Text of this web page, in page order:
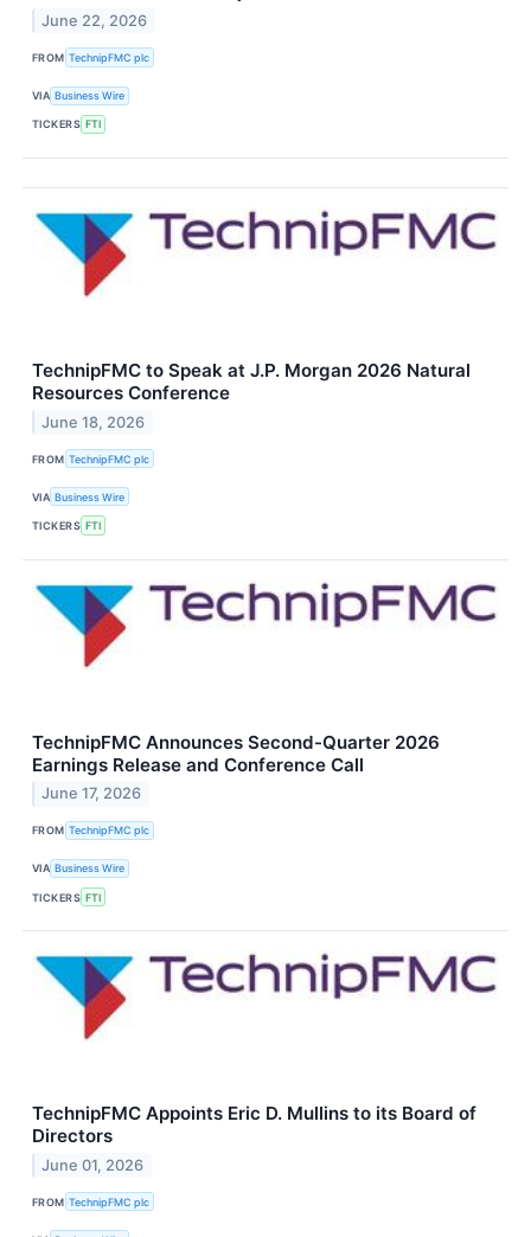
June 22, 2026
FROM TechnipFMC plc
VIA Business Wire
TICKERS FTI
TechnipFMC to Speak at J.P. Morgan 2026 Natural
Resources Conference
June 18, 2026
FROM TechnipFMC plc
VIA Business Wire
TICKERS FTI
TechnipFMC Announces Second-Quarter 2026
Earnings Release and Conference Call
June 17, 2026
FROM TechnipFMC plc
VIA Business Wire
TICKERS FTI
TechnipFMC Appoints Eric D. Mullins to its Board of
Directors
June 01, 2026
FROM TechnipFMC plc